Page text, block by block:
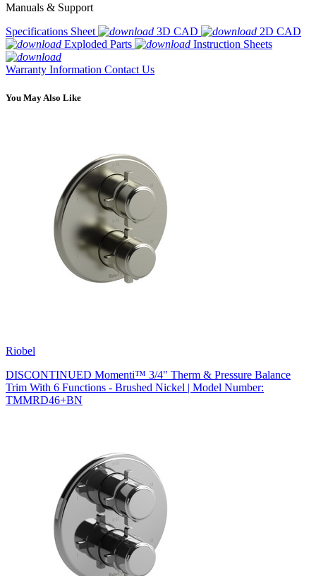
Manuals & Support
Specifications Sheet
3D CAD
2D CAD
Exploded Parts
Instruction Sheets
Warranty Information Contact Us
You May Also Like
Riobel
DISCONTINUED Momenti™ 3/4" Therm & Pressure Balance
Trim With 6 Functions - Brushed Nickel | Model Number:
TMMRD46+BN